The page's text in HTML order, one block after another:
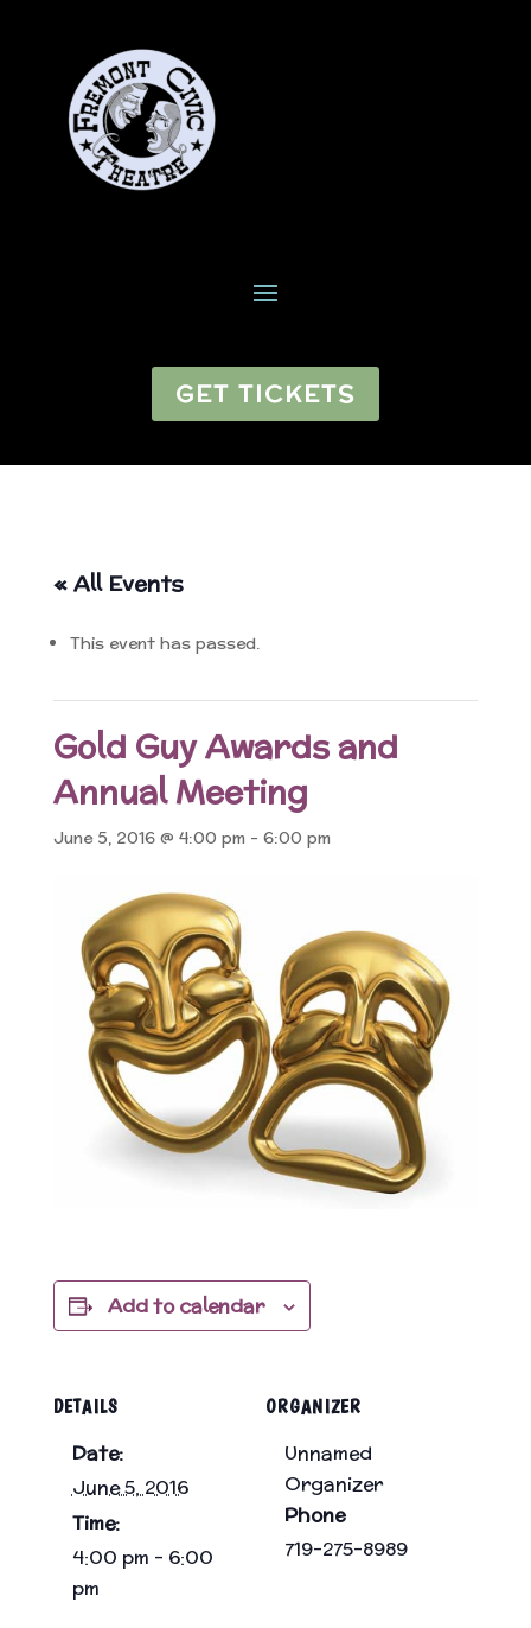
GET TICKETS
« All Events
This event has passed.
Gold Guy Awards and
Annual Meeting
June 5, 2016 @ 4:00 pm - 6:00 pm
Add to calendar
DETAILS
Date:
June 5, 2016
Time:
4:00 pm - 6:00
pm
ORGANIZER
Unnamed
Organizer
Phone
719-275-8989